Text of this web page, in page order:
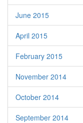
June 2015
April 2015
February 2015
November 2014
October 2014
September 2014